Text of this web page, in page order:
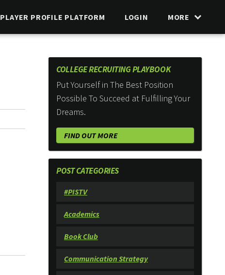
PLAYER PROFILE PLATFORM LOGIN MORE
COLLEGE RECRUITING PLAYBOOK
Put Yourself in The Best Position
Possible To Succeed at Fulfilling Your
Dreams.
FIND OUT MORE
POST CATEGORIES
#PISTV
Academics
Book Club
Communication Strategy